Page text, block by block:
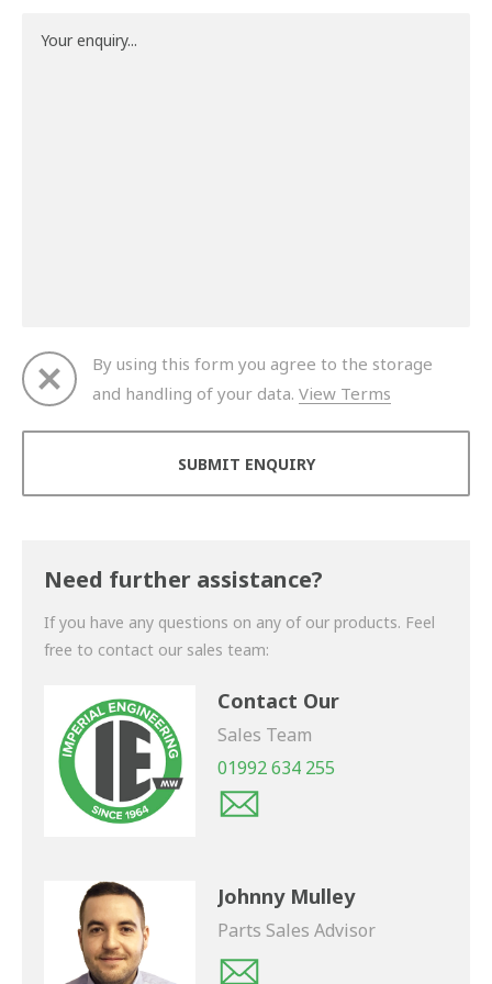
By using this form you agree to the storage
and handling of your data. View Terms
Need further assistance?
If you have any questions on any of our products. Feel
free to contact our sales team:
Contact Our
Sales Team
01992 634 255
Johnny Mulley
Parts Sales Advisor